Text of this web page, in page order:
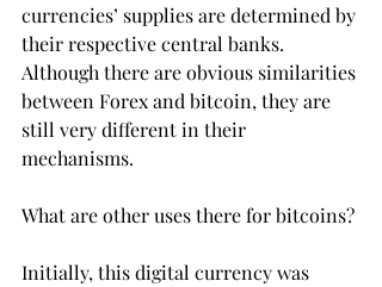
currencies’ supplies are determined by
their respective central banks.
Although there are obvious similarities
between Forex and bitcoin, they are
still very different in their
mechanisms.
What are other uses there for bitcoins?
Initially, this digital currency was